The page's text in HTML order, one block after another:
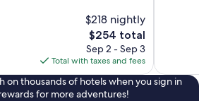
$218 nightly
The
price
is
$254
$254 total
Sep 2 - Sep 3
Total with taxes and fees
on thousands of hotels when you sign in
for more adventures!